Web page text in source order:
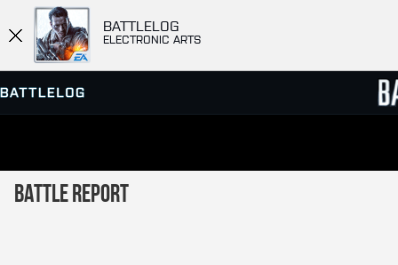
BATTLELOG
ELECTRONIC ARTS
SERVER BROWSER
Battle Report